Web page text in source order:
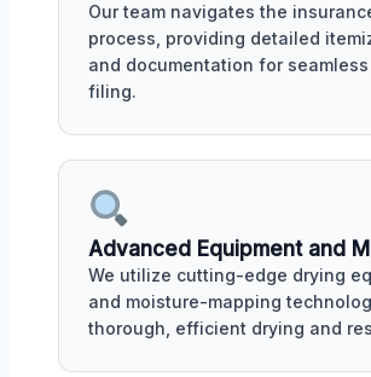
Our team navigates the
process, providing detailed
and documentation for
filing.
Advanced Equipment and
We utilize cutting-edge drying
and moisture-mapping
thorough, efficient drying and